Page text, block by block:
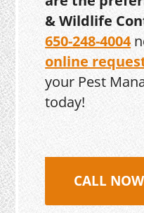
& Wildlife
650-248-4004
online
your Pest
today!
CALL